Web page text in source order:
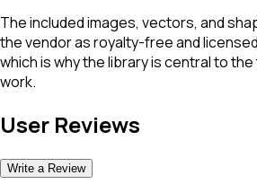
The included images, vectors, and
the vendor as royalty-free and
which is why the library is central to
work.
User Reviews
Write a Review